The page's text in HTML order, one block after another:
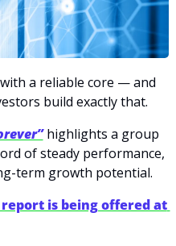
build exactly that.
highlights a group
of steady performance,
term growth potential.
is being offered at